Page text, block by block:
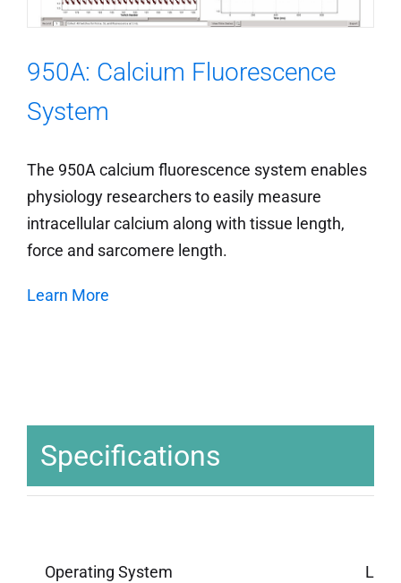
950A: Calcium Fluorescence
System
The 950A calcium fluorescence system enables
physiology researchers to easily measure
intracellular calcium along with tissue length,
force and sarcomere length.
Learn More
Specifications
Operating System